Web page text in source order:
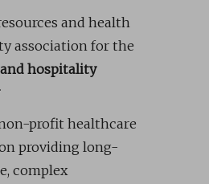
and health
association for the
hospitality
profit healthcare
providing long-
complex